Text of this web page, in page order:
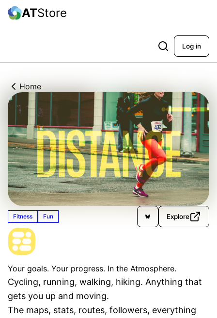
ATStore
Log in
Home
Fitness Fun Explore
Your goals. Your progress. In the Atmosphere.
Cycling, running, walking, hiking. Anything that
gets you up and moving.
The maps, stats, routes, followers, everything